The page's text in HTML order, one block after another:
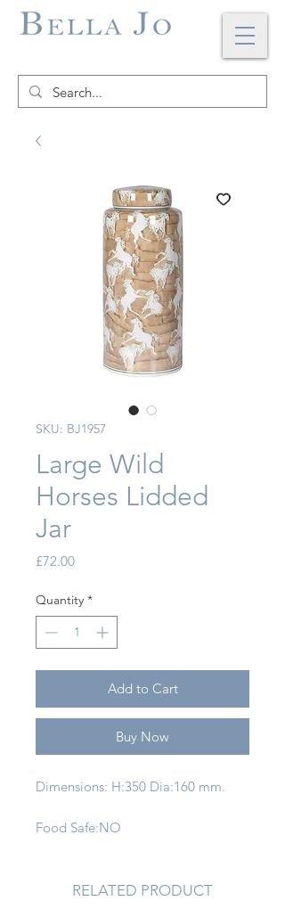
SKU: BJ1957
Large Wild
Horses Lidded
Jar
£72.00Price
Quantity *
Add to Cart
Buy Now
Dimensions: H:350 Dia:160 mm.
Food Safe:NO
RELATED PRODUCT